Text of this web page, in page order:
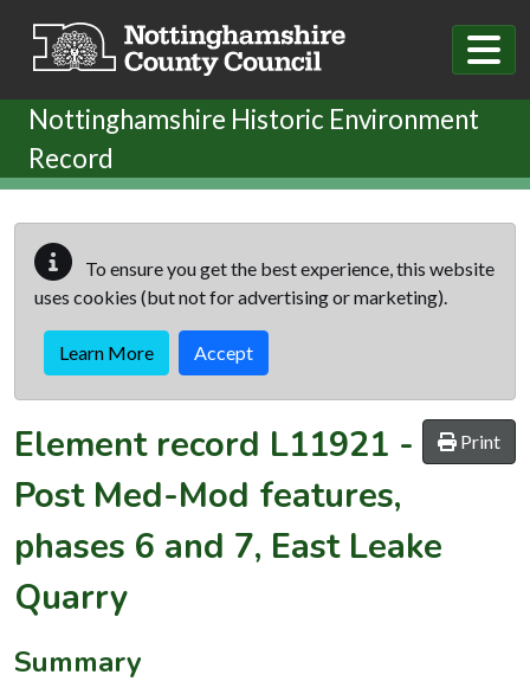
Nottinghamshire Historic Environment
Record
To ensure you get the best experience, this website
uses cookies (but not for advertising or marketing).
Learn More Accept
Print
Element record L11921 -
Post Med-Mod features,
phases 6 and 7, East Leake
Quarry
Summary